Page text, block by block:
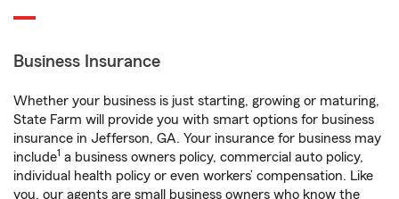
Business Insurance
Whether your business is just starting, growing or maturing,
State Farm will provide you with smart options for business
insurance in Jefferson, GA. Your insurance for business may
include1 a business owners policy, commercial auto policy,
individual health policy or even workers’ compensation. Like
you, our agents are small business owners who know the